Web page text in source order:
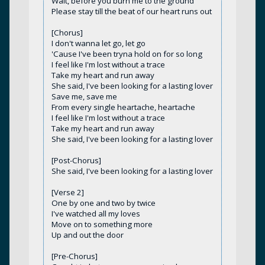
Please stay till the beat of our heart runs out
[Chorus]
I don't wanna let go, let go
'Cause I've been tryna hold on for so long
I feel like I'm lost without a trace
Take my heart and run away
She said, I've been looking for a lasting lover
Save me, save me
From every single heartache, heartache
I feel like I'm lost without a trace
Take my heart and run away
She said, I've been looking for a lasting lover
[Post-Chorus]
She said, I've been looking for a lasting lover
[Verse 2]
One by one and two by twice
I've watched all my loves
Move on to something more
Up and out the door
[Pre-Chorus]